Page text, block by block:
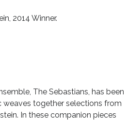
2014 Winner.
The Sebastians, has been
weaves together selections from
In these companion pieces